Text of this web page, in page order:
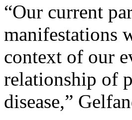
“Our current
manifestations
context of our
relationship of
disease,”